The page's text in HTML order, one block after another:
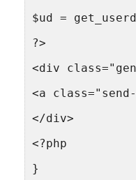
$ud =
?>
<div
<a
</div>
<?php
}